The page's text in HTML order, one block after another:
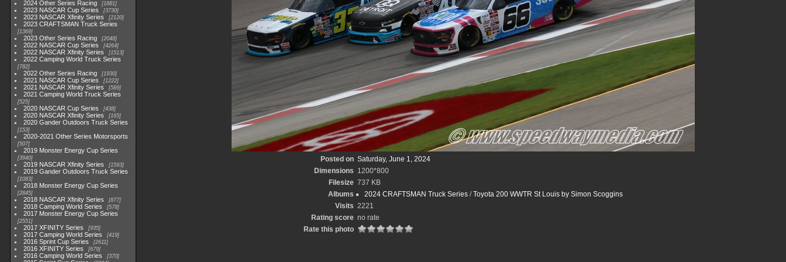
2024 Other Series Racing 1881
2023 NASCAR Cup Series 3730
2023 NASCAR Xfinity Series 2120
2023 CRAFTSMAN Truck Series
1369
2023 Other Series Racing 2048
2022 NASCAR Cup Series 4264
2022 NASCAR Xfinity Series 1513
2022 Camping World Truck Series
782
2022 Other Series Racing 1930
2021 NASCAR Cup Series 1222
2021 NASCAR Xfinity Series 589
2021 Camping World Truck Series
525
2020 NASCAR Cup Series 438
2020 NASCAR Xfinity Series 165
2020 Gander Outdoors Truck Series
153
2020-2021 Other Series Motorsports
507
2019 Monster Energy Cup Series
3940
2019 NASCAR Xfinity Series 1593
2019 Gander Outdoors Truck Series
1083
2018 Monster Energy Cup Series
2845
2018 NASCAR Xfinity Series 877
2018 Camping World Series 578
2017 Monster Energy Cup Series
2551
2017 XFINITY Series 935
2017 Camping World Series 419
2016 Sprint Cup Series 2611
2016 XFINITY Series 679
2016 Camping World Series 370
Posted on Saturday, June 1, 2024
Dimensions 1200*800
Filesize 737 KB
Albums
2024 CRAFTSMAN Truck Series /Toyota 200 WWTR St Louis by Simon Scoggins
Visits 2221
Rating score no rate
Rate this photo